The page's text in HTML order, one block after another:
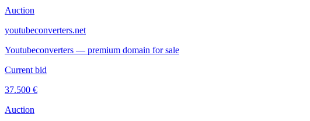
Auction
youtubeconverters.net
Youtubeconverters — premium domain for sale
Current bid
37.500 €
Auction